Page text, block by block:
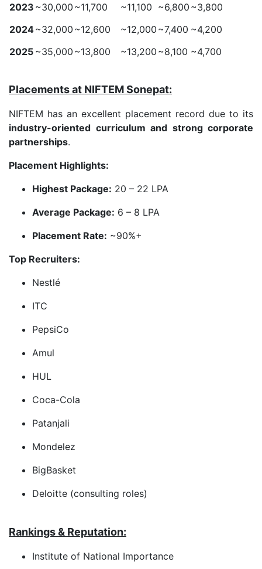
2023 ~30,000 ~11,700 ~11,100 ~6,800 ~3,800
2024~32,000 ~12,600 ~12,000 ~7,400 ~4,200
2025 ~35,000 ~13,800 ~13,200 ~8,100 ~4,700
Placements at NIFTEM Sonepat:
NIFTEM has an excellent placement record due to its
industry-oriented curriculum and strong corporate
partnerships.
Placement Highlights:
Highest Package: 20 – 22 LPA
Average Package: 6 – 8 LPA
Placement Rate: ~90%+
Top Recruiters:
Nestlé
ITC
PepsiCo
Amul
HUL
Coca-Cola
Patanjali
Mondelez
BigBasket
Deloitte (consulting roles)
Rankings & Reputation:
Institute of National Importance